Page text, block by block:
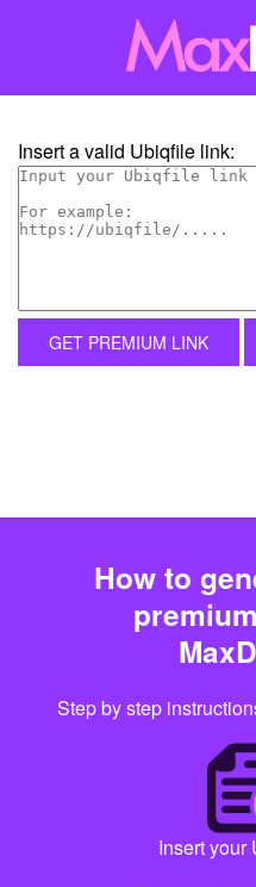
Insert a valid Ubiqfile link:
GET PREMIUM LINK
How to
Step by step
Insert your